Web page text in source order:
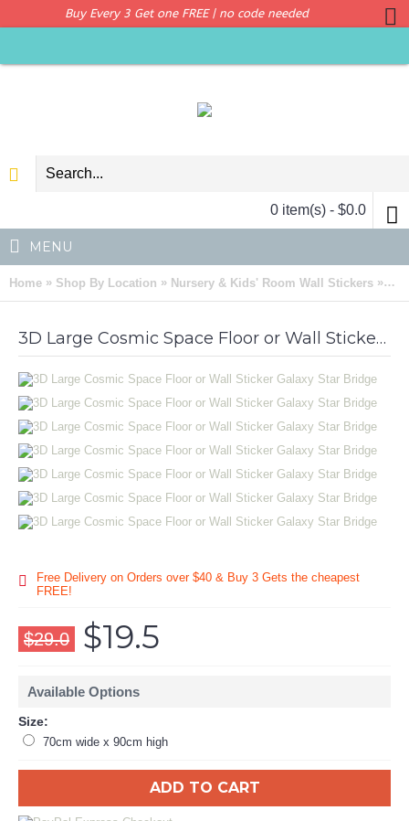
Buy Every 3 Get one FREE | no code needed
0 item(s) - $0.0
MENU
Home » Shop By Location » Nursery & Kids' Room Wall Stickers » 3D
3D Large Cosmic Space Floor or Wall Sticker Galaxy Star Bridge
Free Delivery on Orders over $40 & Buy 3 Gets the cheapest
FREE!
$29.0 $19.5
Available Options
Size:
70cm wide x 90cm high
ADD TO CART